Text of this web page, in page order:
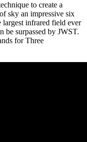
to create a
sky an impressive six
infrared field ever
be surpassed by JWST.
for Three